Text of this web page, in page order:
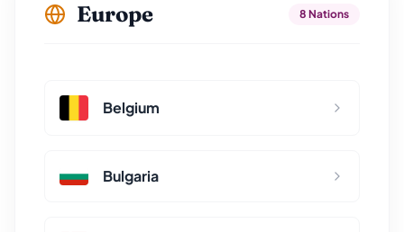
Europe 8 Nations
Belgium
Bulgaria